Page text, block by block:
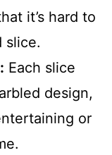
it’s hard to
slice.
Each slice
design,
or